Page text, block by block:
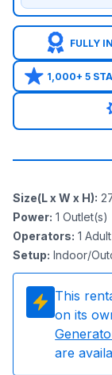
FULLY
1,000+ 5
Size(L x W x H):
Power: 1 Outlet(s)
Operators: 1
Setup: Indoor/
This
on its
are